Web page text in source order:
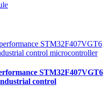
STM32F407VGT6
control